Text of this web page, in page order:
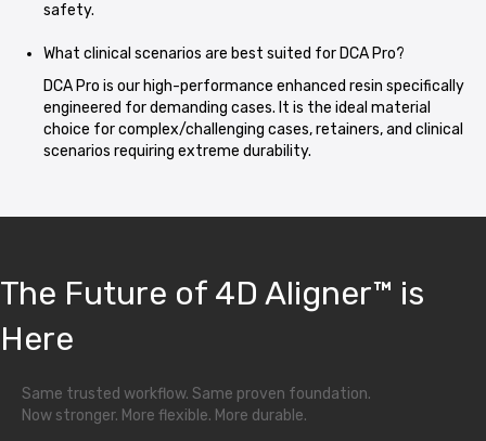
safety.
What clinical scenarios are best suited for DCA Pro?
DCA Pro is our high-performance enhanced resin specifically
engineered for demanding cases. It is the ideal material
choice for complex/challenging cases, retainers, and clinical
scenarios requiring extreme durability.
The Future of 4D Aligner™ is
Here
Same trusted workflow. Same proven foundation.
Now stronger. More flexible. More durable.